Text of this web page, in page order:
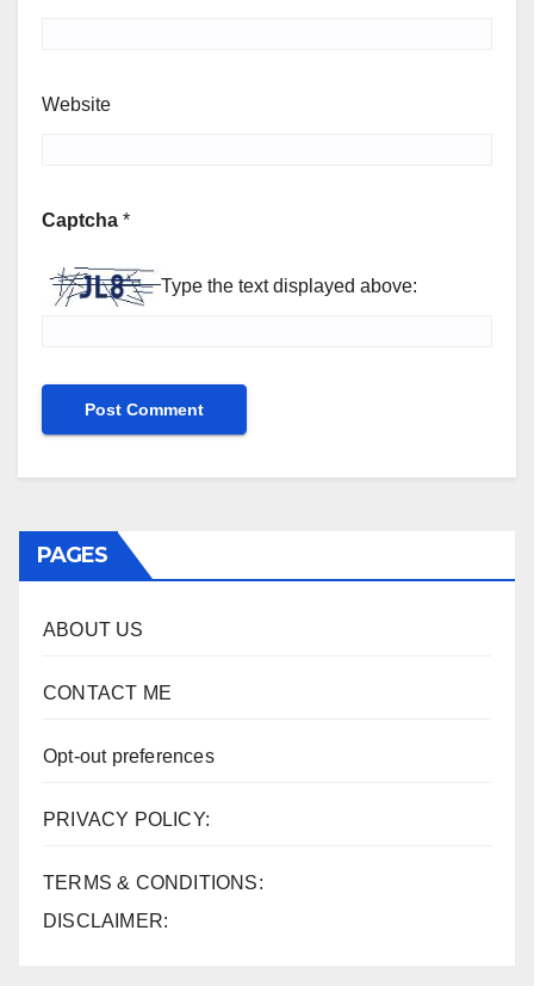
Website
Captcha *
Type the text displayed above:
PAGES
ABOUT US
CONTACT ME
Opt-out preferences
PRIVACY POLICY:
TERMS & CONDITIONS:
DISCLAIMER: